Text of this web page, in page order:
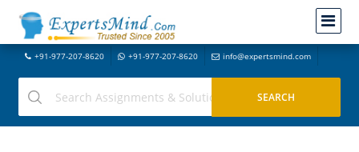
+91-977-207-8620 +91-977-207-8620 info@expertsmind.com